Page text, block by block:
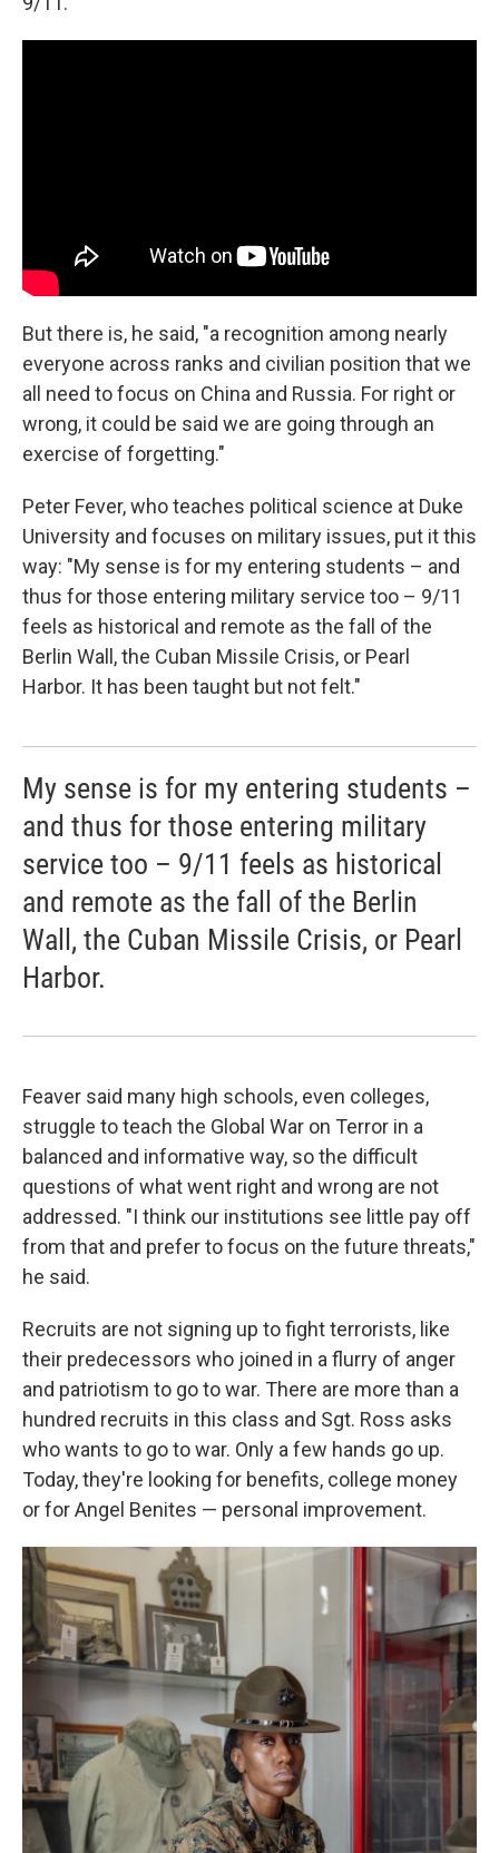
But there is, he said, "a recognition among nearly
everyone across ranks and civilian position that we
all need to focus on China and Russia. For right or
wrong, it could be said we are going through an
exercise of forgetting."
Peter Fever, who teaches political science at Duke
University and focuses on military issues, put it this
way: "My sense is for my entering students – and
thus for those entering military service too – 9/11
feels as historical and remote as the fall of the
Berlin Wall, the Cuban Missile Crisis, or Pearl
Harbor. It has been taught but not felt."
My sense is for my entering students –
and thus for those entering military
service too – 9/11 feels as historical
and remote as the fall of the Berlin
Wall, the Cuban Missile Crisis, or Pearl
Harbor.
Feaver said many high schools, even colleges,
struggle to teach the Global War on Terror in a
balanced and informative way, so the difficult
questions of what went right and wrong are not
addressed. "I think our institutions see little pay off
from that and prefer to focus on the future threats,"
he said.
Recruits are not signing up to fight terrorists, like
their predecessors who joined in a flurry of anger
and patriotism to go to war. There are more than a
hundred recruits in this class and Sgt. Ross asks
who wants to go to war. Only a few hands go up.
Today, they're looking for benefits, college money
or for Angel Benites — personal improvement.